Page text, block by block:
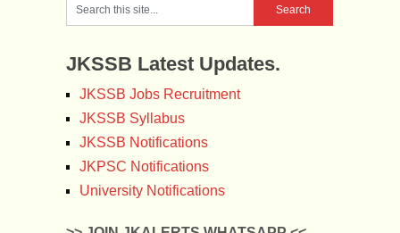
JKSSB Latest Updates.
JKSSB Jobs Recruitment
JKSSB Syllabus
JKSSB Notifications
JKPSC Notifications
University Notifications